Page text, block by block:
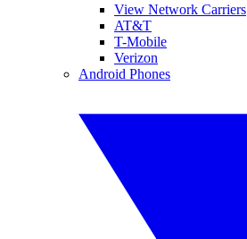
View Network Carriers
AT&T
T-Mobile
Verizon
Android Phones